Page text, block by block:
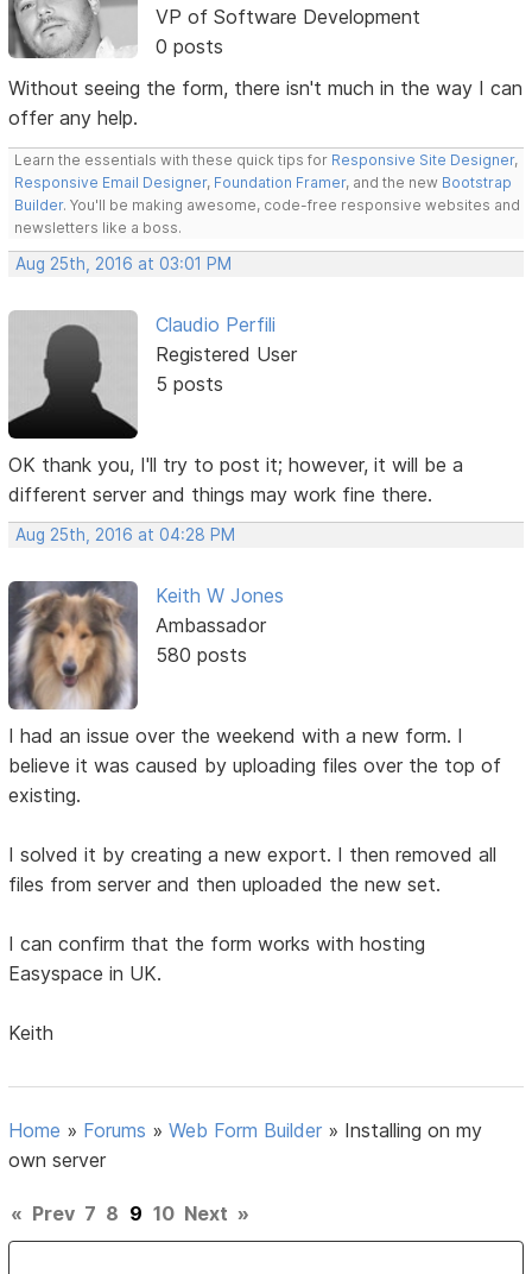
VP of Software Development
0 posts
Without seeing the form, there isn't much in the way I can
offer any help.
Learn the essentials with these quick tips for Responsive Site Designer,
Responsive Email Designer, Foundation Framer, and the new Bootstrap
Builder. You'll be making awesome, code-free responsive websites and
newsletters like a boss.
Aug 25th, 2016 at 03:01 PM
Claudio Perfili
Registered User
5 posts
OK thank you, I'll try to post it; however, it will be a
different server and things may work fine there.
Aug 25th, 2016 at 04:28 PM
Keith W Jones
Ambassador
580 posts
I had an issue over the weekend with a new form. I
believe it was caused by uploading files over the top of
existing.
I solved it by creating a new export. I then removed all
files from server and then uploaded the new set.
I can confirm that the form works with hosting
Easyspace in UK.
Keith
Home » Forums »Web Form Builder » Installing on my
own server
« Prev 7 8 9 10 Next »